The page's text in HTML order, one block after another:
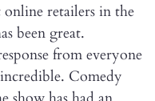
retailers in the
been great.
from everyone
Comedy